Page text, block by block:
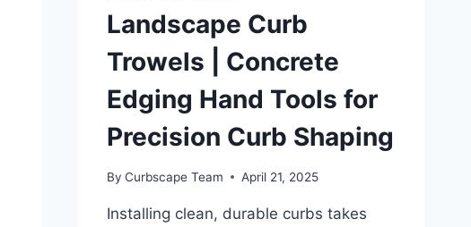
Landscape Curb
Trowels | Concrete
Edging Hand Tools for
Precision Curb Shaping
By Curbscape Team April 21, 2025
Installing clean, durable curbs takes